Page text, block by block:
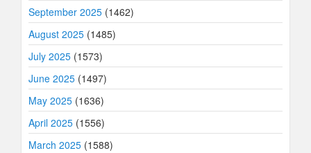
September 2025 (1462)
August 2025 (1485)
July 2025 (1573)
June 2025 (1497)
May 2025 (1636)
April 2025 (1556)
March 2025 (1588)